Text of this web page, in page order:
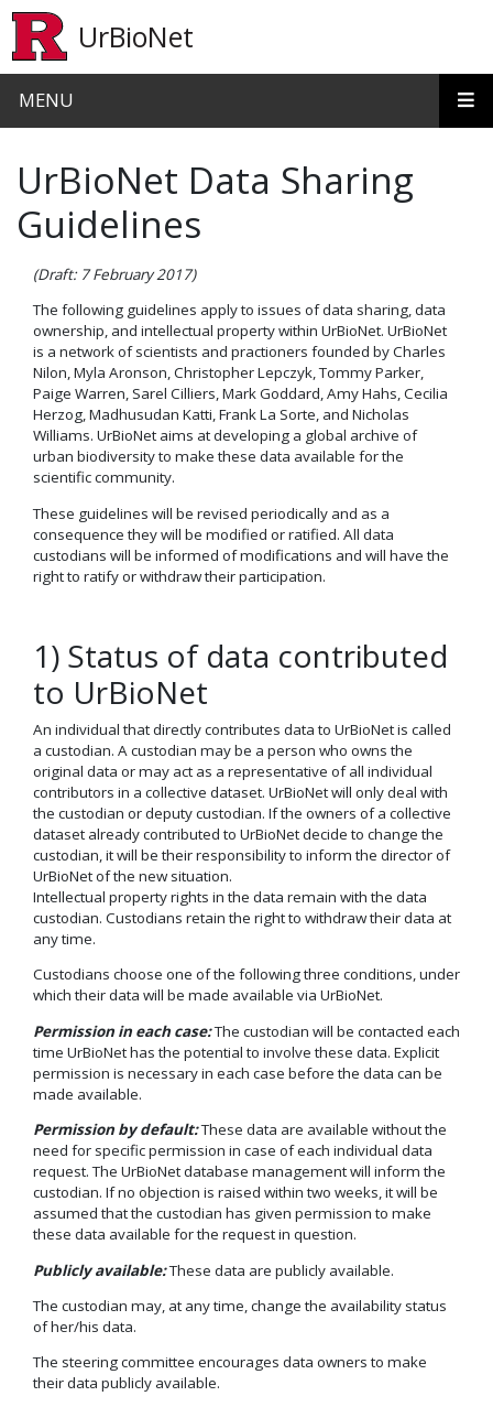
UrBioNet
MENU
UrBioNet Data Sharing
Guidelines
(Draft: 7 February 2017)
The following guidelines apply to issues of data sharing, data
ownership, and intellectual property within UrBioNet. UrBioNet
is a network of scientists and practioners founded by Charles
Nilon, Myla Aronson, Christopher Lepczyk, Tommy Parker,
Paige Warren, Sarel Cilliers, Mark Goddard, Amy Hahs, Cecilia
Herzog, Madhusudan Katti, Frank La Sorte, and Nicholas
Williams. UrBioNet aims at developing a global archive of
urban biodiversity to make these data available for the
scientific community.
These guidelines will be revised periodically and as a
consequence they will be modified or ratified. All data
custodians will be informed of modifications and will have the
right to ratify or withdraw their participation.
1) Status of data contributed
to UrBioNet
An individual that directly contributes data to UrBioNet is called
a custodian. A custodian may be a person who owns the
original data or may act as a representative of all individual
contributors in a collective dataset. UrBioNet will only deal with
the custodian or deputy custodian. If the owners of a collective
dataset already contributed to UrBioNet decide to change the
custodian, it will be their responsibility to inform the director of
UrBioNet of the new situation.
Intellectual property rights in the data remain with the data
custodian. Custodians retain the right to withdraw their data at
any time.
Custodians choose one of the following three conditions, under
which their data will be made available via UrBioNet.
Permission in each case:The custodian will be contacted each
time UrBioNet has the potential to involve these data. Explicit
permission is necessary in each case before the data can be
made available.
Permission by default:These data are available without the
need for specific permission in case of each individual data
request. The UrBioNet database management will inform the
custodian. If no objection is raised within two weeks, it will be
assumed that the custodian has given permission to make
these data available for the request in question.
Publicly available:These data are publicly available.
The custodian may, at any time, change the availability status
of her/his data.
The steering committee encourages data owners to make
their data publicly available.